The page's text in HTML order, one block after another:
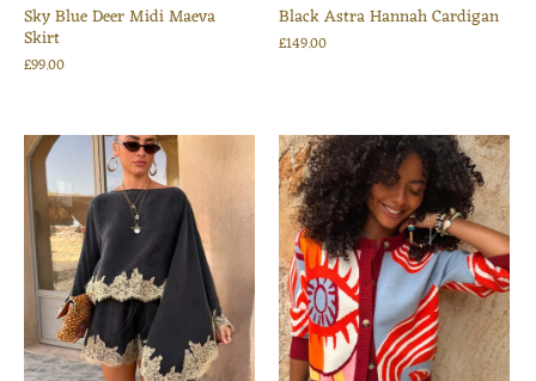
Sky Blue Deer Midi Maeva
Skirt
£99.00
Black Astra Hannah Cardigan
£149.00